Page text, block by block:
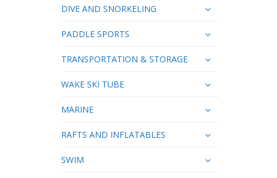
DIVE AND SNORKELING
PADDLE SPORTS
TRANSPORTATION & STORAGE
WAKE SKI TUBE
MARINE
RAFTS AND INFLATABLES
SWIM